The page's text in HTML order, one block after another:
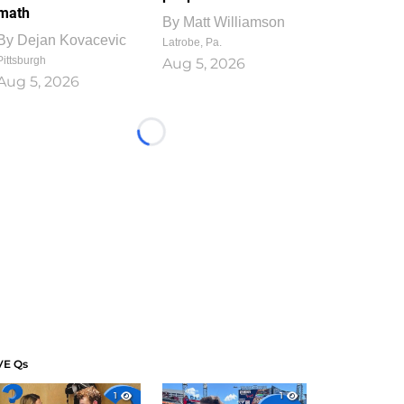
Dejan Kovacevic
5, 2026
By Matt Williamson
Latrobe, Pa.
Aug 5, 2026
Loading...
Qs
1
1